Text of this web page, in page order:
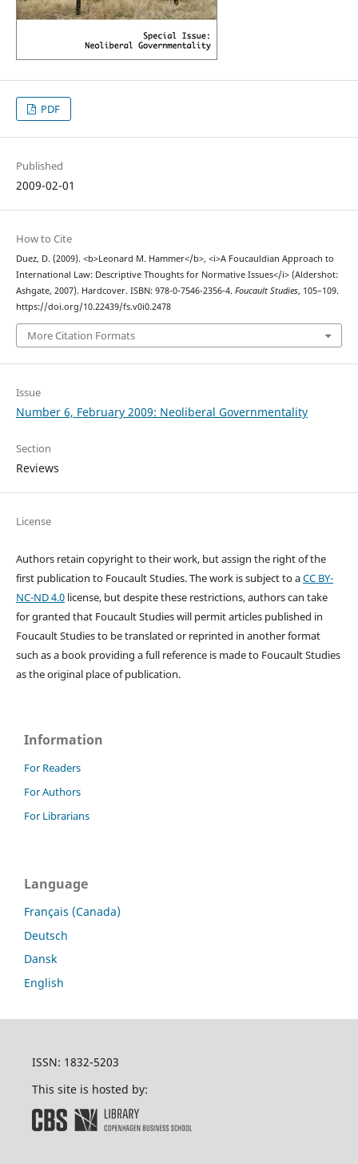
PDF
Published
2009-02-01
How to Cite
Duez, D. (2009). <b>Leonard M. Hammer</b>, <i>A Foucauldian Approach to
International Law: Descriptive Thoughts for Normative Issues</i> (Aldershot:
Ashgate, 2007). Hardcover. ISBN: 978-0-7546-2356-4. Foucault Studies, 105–109.
https://doi.org/10.22439/fs.v0i0.2478
More Citation Formats
Issue
Number 6, February 2009: Neoliberal Governmentality
Section
Reviews
License
Authors retain copyright to their work, but assign the right of the
first publication to Foucault Studies. The work is subject to aCC BY-
NC-ND 4.0license, but despite these restrictions, authors can take
for granted that Foucault Studies will permit articles published in
Foucault Studies to be translated or reprinted in another format
such as a book providing a full reference is made to Foucault Studies
as the original place of publication.
Information
For Readers
For Authors
For Librarians
Language
Français (Canada)
Deutsch
Dansk
English
ISSN: 1832-5203
This site is hosted by: